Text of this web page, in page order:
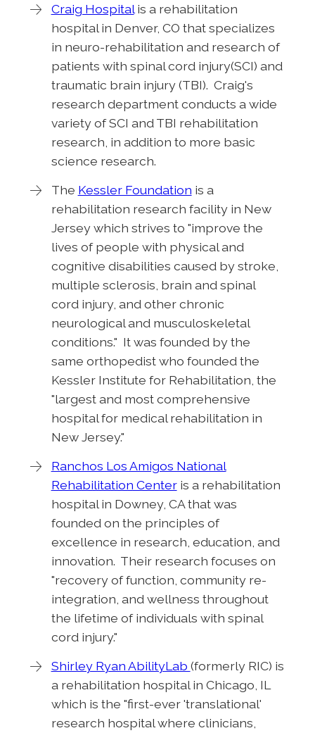
Craig Hospitalis a rehabilitation
hospital in Denver, CO that specializes
in neuro-rehabilitation and research of
patients with spinal cord injury(SCI) and
traumatic brain injury (TBI). Craig's
research department conducts a wide
variety of SCI and TBI rehabilitation
research, in addition to more basic
science research.
The Kessler Foundation is a
rehabilitation research facility in New
Jersey which strives to "improve the
lives of people with physical and
cognitive disabilities caused by stroke,
multiple sclerosis, brain and spinal
cord injury, and other chronic
neurological and musculoskeletal
conditions." It was founded by the
same orthopedist who founded the
Kessler Institute for Rehabilitation, the
"largest and most comprehensive
hospital for medical rehabilitation in
New Jersey."
Ranchos Los Amigos National
Rehabilitation Centeris a rehabilitation
hospital in Downey, CA that was
founded on the principles of
excellence in research, education, and
innovation. Their research focuses on
"recovery of function, community re-
integration, and wellness throughout
the lifetime of individuals with spinal
cord injury."
Shirley Ryan AbilityLab (formerly RIC) is
a rehabilitation hospital in Chicago, IL
which is the "first-ever 'translational'
research hospital where clinicians,